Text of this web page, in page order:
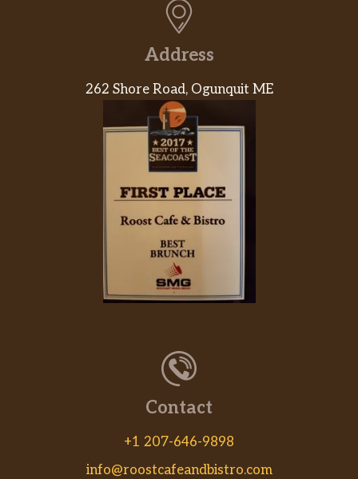
Address
262 Shore Road, Ogunquit ME
Contact
+1 207-646-9898
info@roostcafeandbistro.com